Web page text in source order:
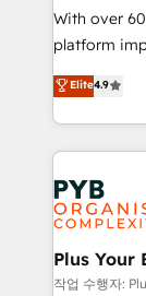
you like
marketing
to your
Canadian
services are
With over
platform
Elite
migrate,
in high-
onboarding
Zoho,
WordPress
systems
performance. - Multi-object CRM migration,
Elite4.9
Plus Your
작업 수행자: